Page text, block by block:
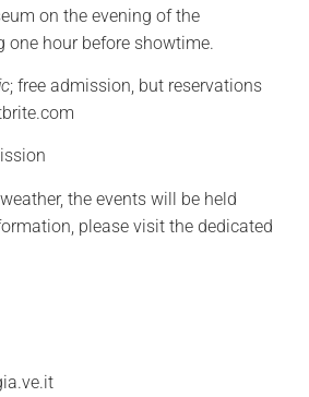
on the evening of the
one hour before showtime.
; free admission, but reservations
the events will be held
please visit the dedicated